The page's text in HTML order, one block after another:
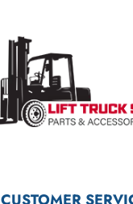
CUSTOMER